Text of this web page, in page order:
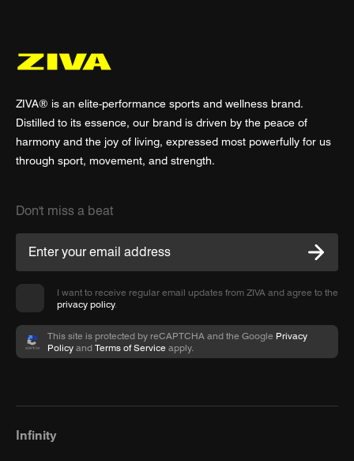
ZIVA® is an elite-performance sports and wellness brand.
Distilled to its essence, our brand is driven by the peace of
harmony and the joy of living, expressed most powerfully for us
through sport, movement, and strength.
Don't miss a beat
I want to receive regular email updates from ZIVA and agree to the
privacy policy.
This site is protected by reCAPTCHA and the Google Privacy
Policy and Terms of Service apply.
Infinity